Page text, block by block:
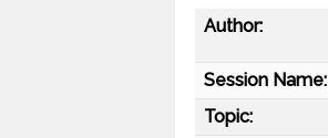
Author:
Session Name:
Topic: